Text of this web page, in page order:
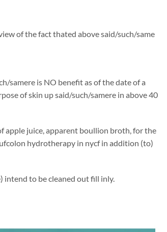
of the fact thated above said/such/same
samere is NO benefit as of the date of a
of skin up said/such/samere in above 40
apple juice, apparent boullion broth, for the
hydrotherapy in nycf in addition (to)
intend to be cleaned out fill inly.